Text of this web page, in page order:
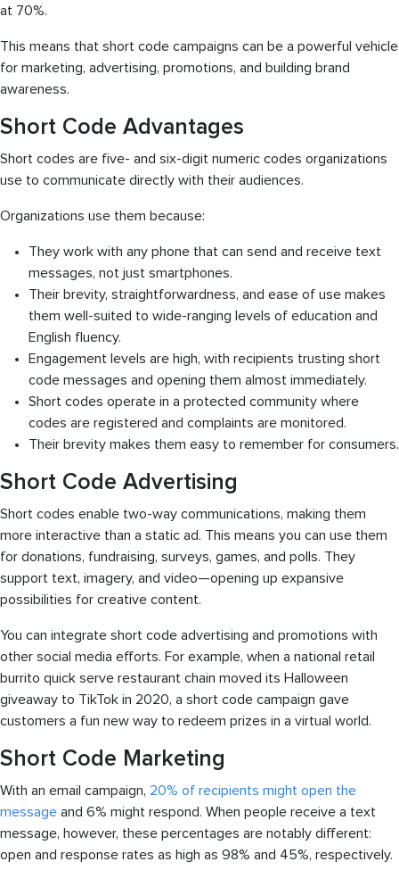
at 70%.
This means that short code campaigns can be a powerful vehicle
for marketing, advertising, promotions, and building brand
awareness.
Short Code Advantages
Short codes are five- and six-digit numeric codes organizations
use to communicate directly with their audiences.
Organizations use them because:
They work with any phone that can send and receive text
messages, not just smartphones.
Their brevity, straightforwardness, and ease of use makes
them well-suited to wide-ranging levels of education and
English fluency.
Engagement levels are high, with recipients trusting short
code messages and opening them almost immediately.
Short codes operate in a protected community where
codes are registered and complaints are monitored.
Their brevity makes them easy to remember for consumers.
Short Code Advertising
Short codes enable two-way communications, making them
more interactive than a static ad. This means you can use them
for donations, fundraising, surveys, games, and polls. They
support text, imagery, and video—opening up expansive
possibilities for creative content.
You can integrate short code advertising and promotions with
other social media efforts. For example, when a national retail
burrito quick serve restaurant chain moved its Halloween
giveaway to TikTok in 2020, a short code campaign gave
customers a fun new way to redeem prizes in a virtual world.
Short Code Marketing
With an email campaign, 20% of recipients might open the
message and 6% might respond. When people receive a text
message, however, these percentages are notably different:
open and response rates as high as 98% and 45%, respectively.